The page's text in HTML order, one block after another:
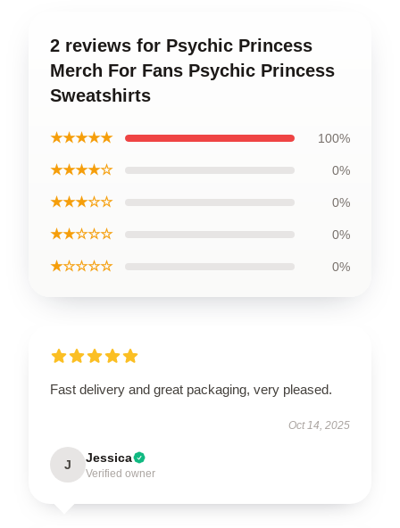
2 reviews for Psychic Princess
Merch For Fans Psychic Princess
Sweatshirts
★★★★★ 100%
★★★★☆ 0%
★★★☆☆ 0%
★★☆☆☆ 0%
★☆☆☆☆ 0%
Fast delivery and great packaging, very pleased.
Oct 14, 2025
J Jessica
Verified owner